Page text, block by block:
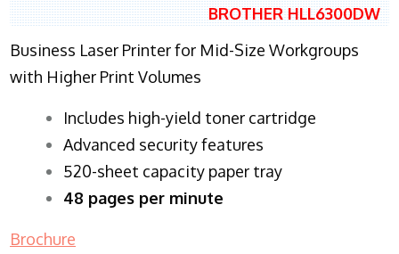
BROTHER HLL6300DW
Business Laser Printer for Mid-Size Workgroups
with Higher Print Volumes
​Includes high-yield toner cartridge
Advanced security features
520-sheet capacity paper tray
48 pages per minute
Brochure